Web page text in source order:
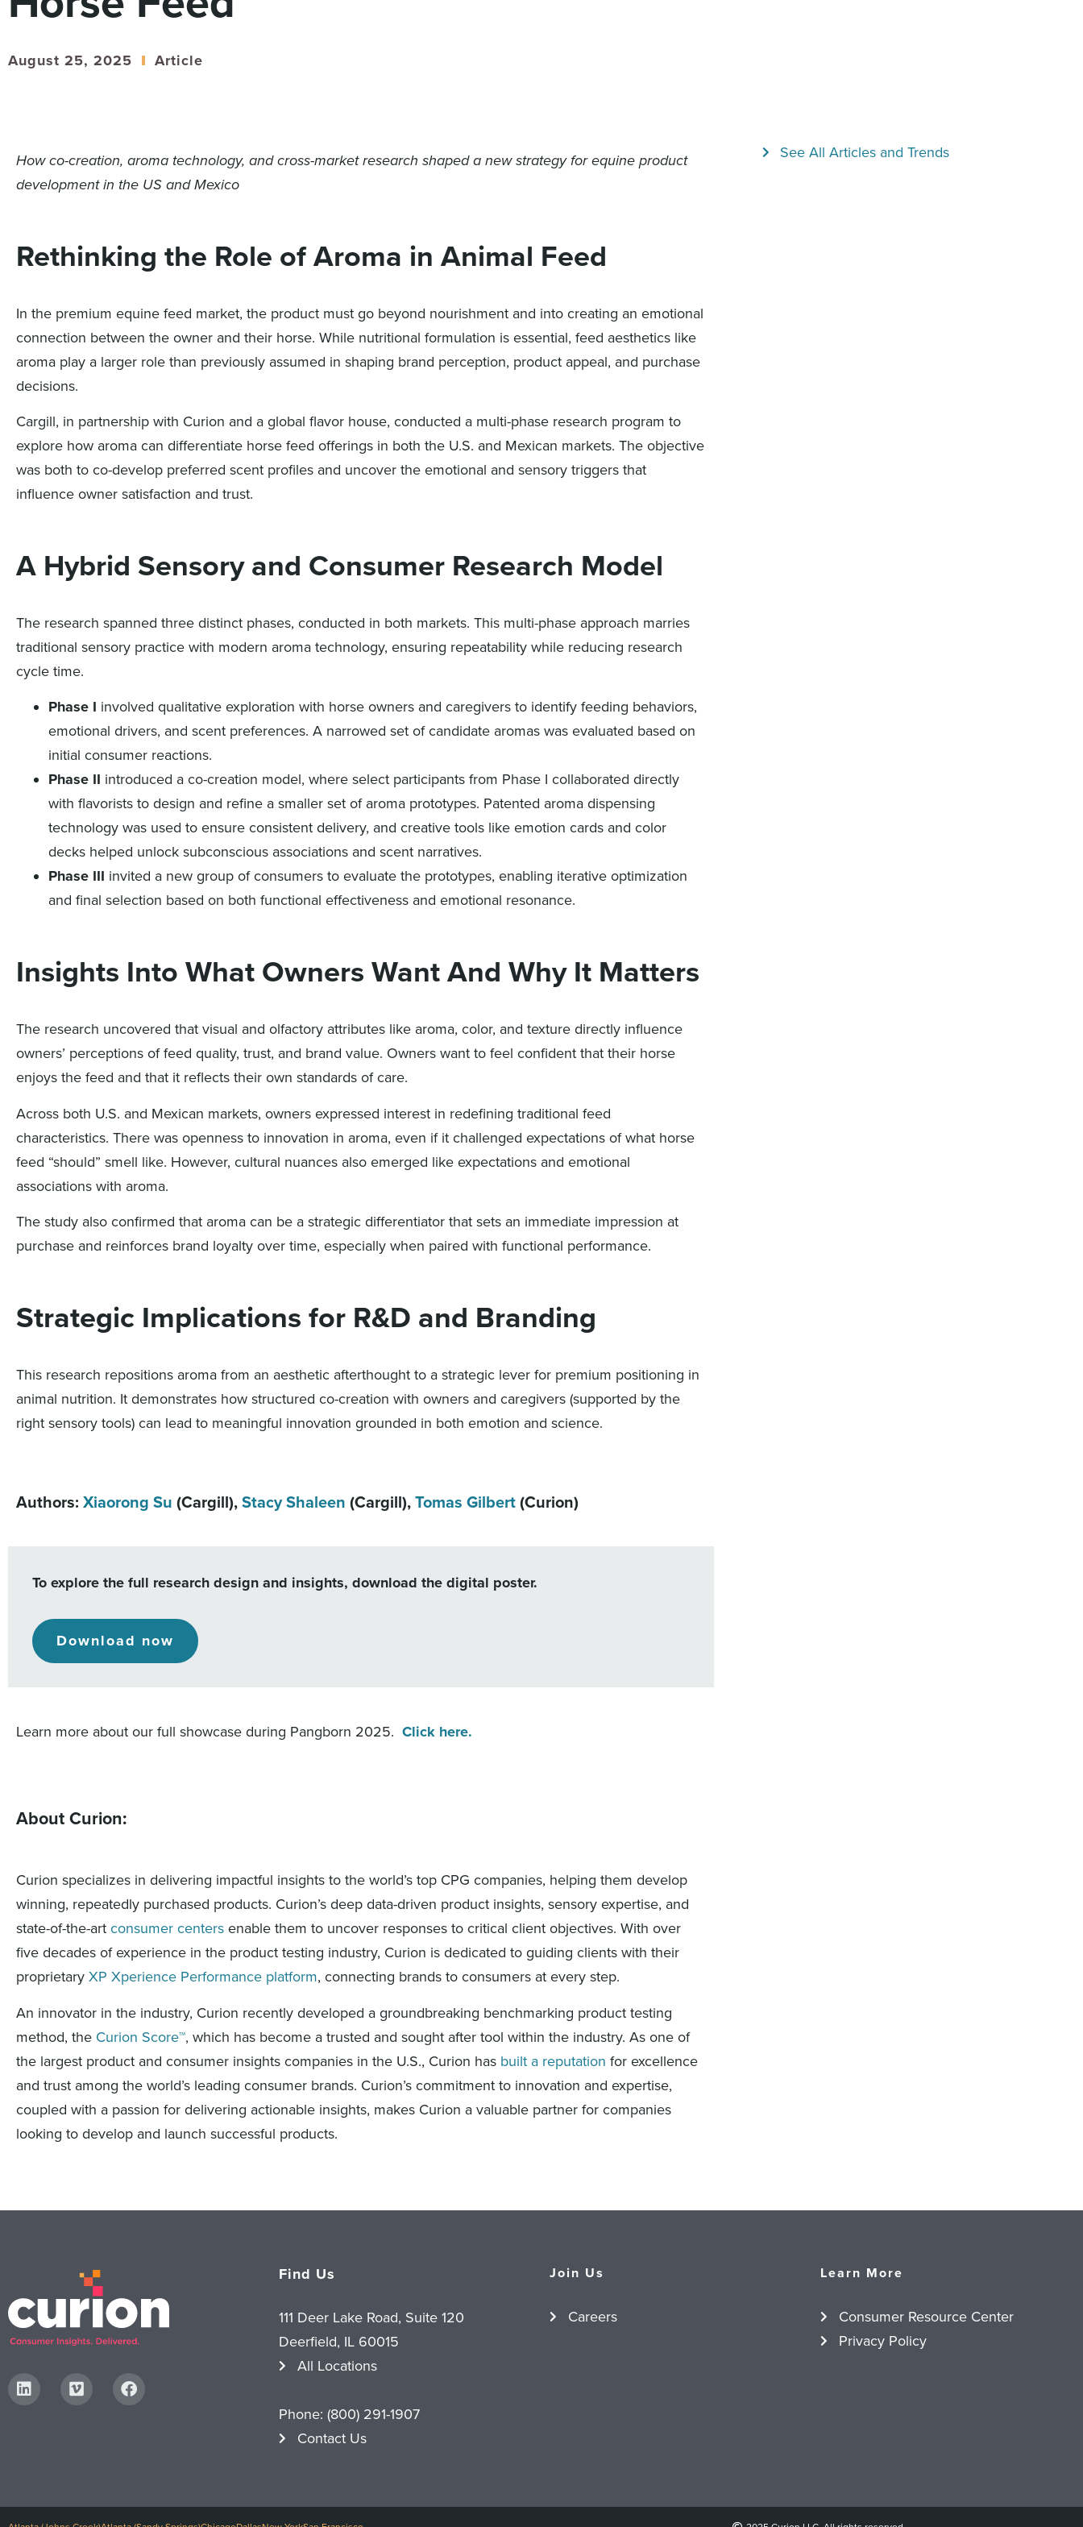
August 25, 2025 Article
How co-creation, aroma technology, and cross-market research shaped a new strategy for equine product
development in the US and Mexico
Rethinking the Role of Aroma in Animal Feed
In the premium equine feed market, the product must go beyond nourishment and into creating an emotional
connection between the owner and their horse. While nutritional formulation is essential, feed aesthetics like
aroma play a larger role than previously assumed in shaping brand perception, product appeal, and purchase
decisions.
Cargill, in partnership with Curion and a global flavor house, conducted a multi-phase research program to
explore how aroma can differentiate horse feed offerings in both the U.S. and Mexican markets. The objective
was both to co-develop preferred scent profiles and uncover the emotional and sensory triggers that
influence owner satisfaction and trust.
A Hybrid Sensory and Consumer Research Model
The research spanned three distinct phases, conducted in both markets. This multi-phase approach marries
traditional sensory practice with modern aroma technology, ensuring repeatability while reducing research
cycle time.
Phase I involved qualitative exploration with horse owners and caregivers to identify feeding behaviors,
emotional drivers, and scent preferences. A narrowed set of candidate aromas was evaluated based on
initial consumer reactions.
Phase II introduced a co-creation model, where select participants from Phase I collaborated directly
with flavorists to design and refine a smaller set of aroma prototypes. Patented aroma dispensing
technology was used to ensure consistent delivery, and creative tools like emotion cards and color
decks helped unlock subconscious associations and scent narratives.
Phase III invited a new group of consumers to evaluate the prototypes, enabling iterative optimization
and final selection based on both functional effectiveness and emotional resonance.
Insights Into What Owners Want And Why It Matters
The research uncovered that visual and olfactory attributes like aroma, color, and texture directly influence
owners’ perceptions of feed quality, trust, and brand value. Owners want to feel confident that their horse
enjoys the feed and that it reflects their own standards of care.
Across both U.S. and Mexican markets, owners expressed interest in redefining traditional feed
characteristics. There was openness to innovation in aroma, even if it challenged expectations of what horse
feed “should” smell like. However, cultural nuances also emerged like expectations and emotional
associations with aroma.
The study also confirmed that aroma can be a strategic differentiator that sets an immediate impression at
purchase and reinforces brand loyalty over time, especially when paired with functional performance.
Strategic Implications for R&D and Branding
This research repositions aroma from an aesthetic afterthought to a strategic lever for premium positioning in
animal nutrition. It demonstrates how structured co-creation with owners and caregivers (supported by the
right sensory tools) can lead to meaningful innovation grounded in both emotion and science.
Authors: Xiaorong Su (Cargill), Stacy Shaleen (Cargill), Tomas Gilbert (Curion)
To explore the full research design and insights, download the digital poster.
Download now
Learn more about our full showcase during Pangborn 2025. Click here.
About Curion:
Curion specializes in delivering impactful insights to the world’s top CPG companies, helping them develop
winning, repeatedly purchased products. Curion’s deep data-driven product insights, sensory expertise, and
state-of-the-art consumer centers enable them to uncover responses to critical client objectives. With over
five decades of experience in the product testing industry, Curion is dedicated to guiding clients with their
proprietary XP Xperience Performance platform, connecting brands to consumers at every step.
An innovator in the industry, Curion recently developed a groundbreaking benchmarking product testing
method, the Curion Score™, which has become a trusted and sought after tool within the industry. As one of
the largest product and consumer insights companies in the U.S., Curion has built a reputation for excellence
and trust among the world’s leading consumer brands. Curion’s commitment to innovation and expertise,
coupled with a passion for delivering actionable insights, makes Curion a valuable partner for companies
looking to develop and launch successful products.
See All Articles and Trends
Find Us
111 Deer Lake Road, Suite 120
Deerfield, IL 60015
All Locations
Phone: (800) 291-1907
Contact Us
Join Us
Careers
Learn More
Consumer Resource Center
Privacy Policy